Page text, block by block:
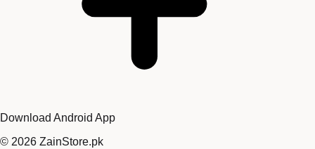
Download Android App
© 2026 ZainStore.pk